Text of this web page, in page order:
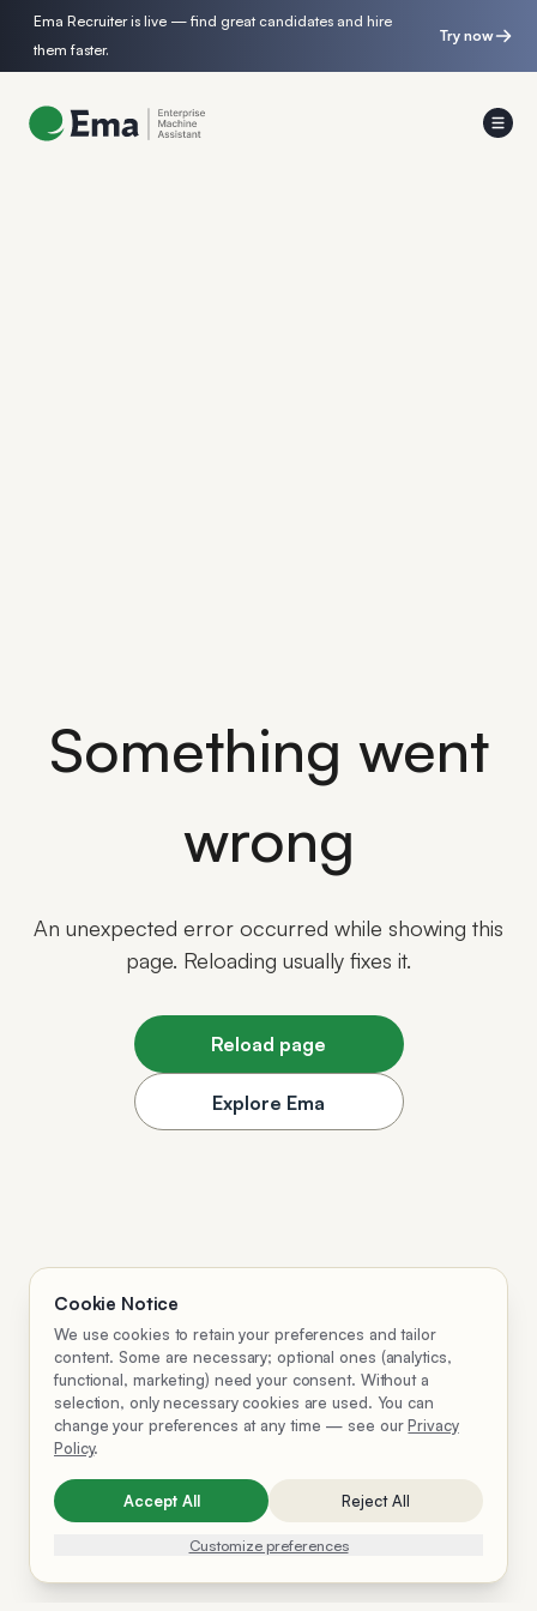
Ema Recruiter is live — find great candidates and hire
them faster.
Try now
Something went
wrong
An unexpected error occurred while showing this
page. Reloading usually fixes it.
Reload page
Explore Ema
Cookie Notice
We use cookies to retain your preferences and tailor
content. Some are necessary; optional ones (analytics,
functional, marketing) need your consent. Without a
selection, only necessary cookies are used. You can
change your preferences at any time — see our Privacy
Policy.
Accept All Reject All
Customize preferences